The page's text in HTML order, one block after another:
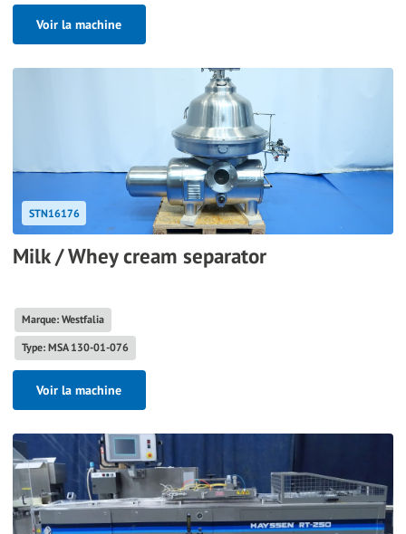
Voir la machine
STN16176
Milk / Whey cream separator
Marque: Westfalia
Type: MSA 130-01-076
Voir la machine